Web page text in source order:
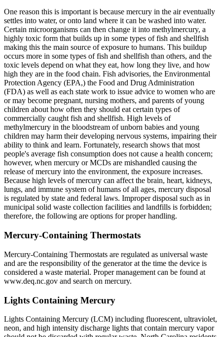
One reason this is important is because mercury in the air eventually
settles into water, or onto land where it can be washed into water.
Certain microorganisms can then change it into methylmercury, a
highly toxic form that builds up in some types of fish and shellfish
making this the main source of exposure to humans. This buildup
occurs more in some types of fish and shellfish than others, and the
toxic levels depend on what they eat, how long they live, and how
high they are in the food chain. Fish advisories, the Environmental
Protection Agency (EPA,) the Food and Drug Administration
(FDA) as well as each state work to issue advice to women who are
or may become pregnant, nursing mothers, and parents of young
children about how often they should eat certain types of
commercially caught fish and shellfish. High levels of
methylmercury in the bloodstream of unborn babies and young
children may harm their developing nervous systems, impairing their
ability to think and learn. Fortunately, research shows that most
people's average fish consumption does not cause a health concern;
however, when mercury or MCDs are mishandled causing the
release of mercury into the environment, the exposure increases.
Because high levels of mercury can affect the brain, heart, kidneys,
lungs, and immune system of humans of all ages, mercury disposal
is regulated by state and federal laws. Improper disposal such as in
municipal solid waste collection facilities and landfills is forbidden;
therefore, the following are options for proper handling.
Mercury-Containing Thermostats
Mercury-Containing Thermostats are regulated as universal waste
and are the responsibility of the generator at the time the device is
considered a waste material. Proper management can be found at
www.deq.nc.gov and search on mercury.
Lights Containing Mercury
Lights Containing Mercury (LCM) including fluorescent, ultraviolet,
neon, and high intensity discharge lights that contain mercury vapor